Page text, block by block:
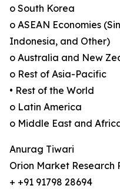
o South Korea
o ASEAN Economies
Indonesia, and Other)
o Australia and New
o Rest of Asia-Pacific
• Rest of the World
o Latin America
o Middle East and
Anurag Tiwari
Orion Market Research
+ +91 91798 28694